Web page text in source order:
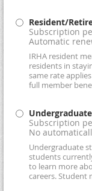
Resident/
Subscription
Automatic
IRHA resident
residents in
same rate
full member
Subscription
No
Undergraduate
students
to learn more
careers. Student